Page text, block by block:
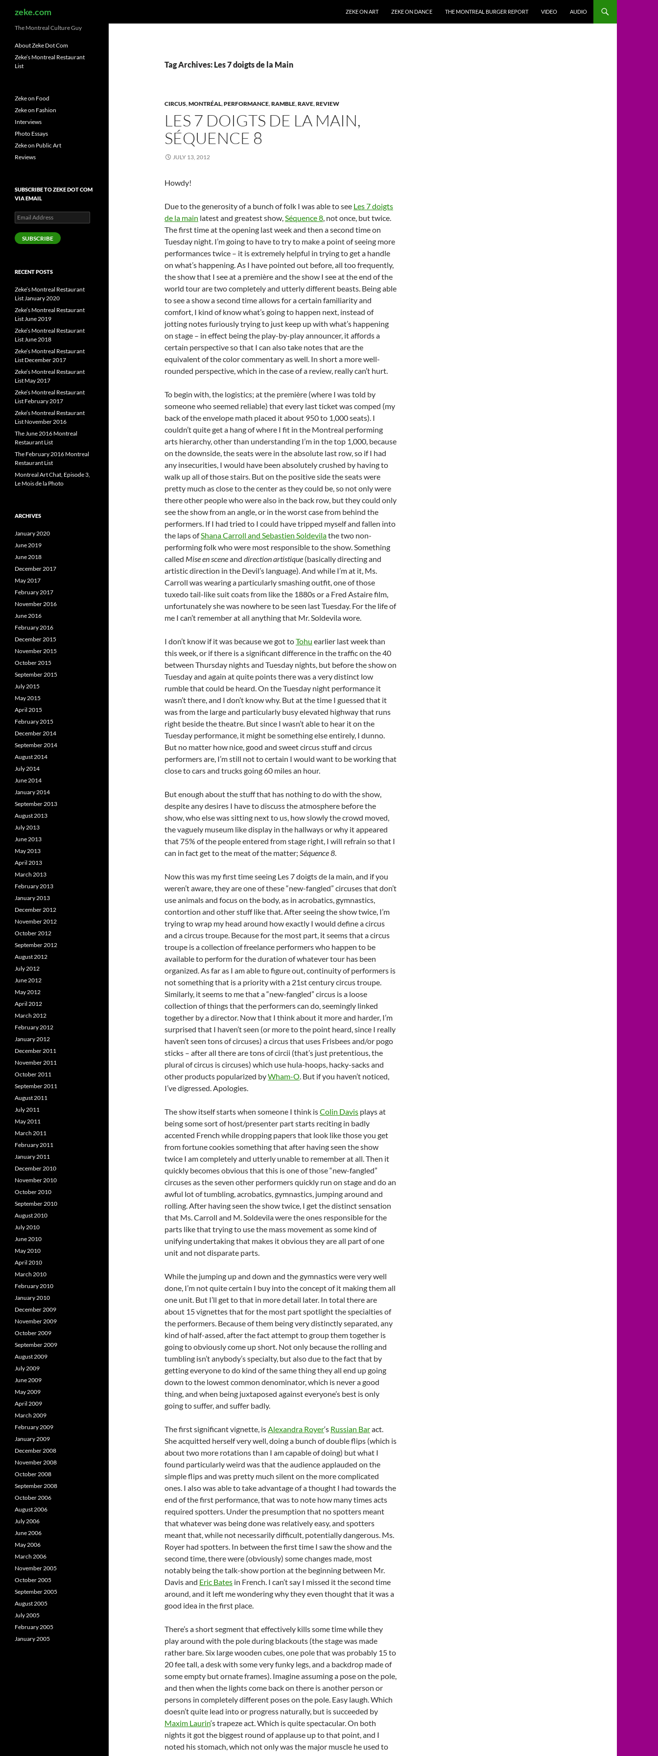
zeke.com
ZEKE ON ART
ZEKE ON DANCE THE MONTREAL BURGER REPORT VIDEO AUDIO
Tag Archives: Les 7 doigts de la Main
CIRCUS,MONTRÉAL,PERFORMANCE,RAMBLE,RAVE,REVIEW
LES 7 DOIGTS DE LA MAIN,
SÉQUENCE 8
JULY 13, 2012
Howdy!
Due to the generosity of a bunch of folk I was able to see Les 7 doigts
de la main latest and greatest show,Séquence 8, not once, but twice.
The first time at the opening last week and then a second time on
Tuesday night. I’m going to have to try to make a point of seeing more
performances twice – it is extremely helpful in trying to get a handle
on what’s happening. As I have pointed out before, all too frequently,
the show that I see at a première and the show I see at the end of the
world tour are two completely and utterly different beasts. Being able
to see a show a second time allows for a certain familiarity and
comfort, I kind of know what’s going to happen next, instead of
jotting notes furiously trying to just keep up with what’s happening
on stage – in effect being the play-by-play announcer, it affords a
certain perspective so that I can also take notes that are the
equivalent of the color commentary as well. In short a more well-
rounded perspective, which in the case of a review, really can’t hurt.
To begin with, the logistics; at the première (where I was told by
someone who seemed reliable) that every last ticket was comped (my
back of the envelope math placed it about 950 to 1,000 seats). I
couldn’t quite get a hang of where I fit in the Montreal performing
arts hierarchy, other than understanding I’m in the top 1,000, because
on the downside, the seats were in the absolute last row, so if I had
any insecurities, I would have been absolutely crushed by having to
walk up all of those stairs. But on the positive side the seats were
pretty much as close to the center as they could be, so not only were
there other people who were also in the back row, but they could only
see the show from an angle, or in the worst case from behind the
performers. If I had tried to I could have tripped myself and fallen into
the laps ofShana Carroll and Sebastien Soldevilathe two non-
performing folk who were most responsible to the show. Something
called Mise en sceneand direction artistique (basically directing and
artistic direction in the Devil’s language). And while I’m at it, Ms.
Carroll was wearing a particularly smashing outfit, one of those
tuxedo tail-like suit coats from like the 1880s or a Fred Astaire film,
unfortunately she was nowhere to be seen last Tuesday. For the life of
me I can’t remember at all anything that Mr. Soldevila wore.
I don’t know if it was because we got toTohu earlier last week than
this week, or if there is a significant difference in the traffic on the 40
between Thursday nights and Tuesday nights, but before the show on
Tuesday and again at quite points there was a very distinct low
rumble that could be heard. On the Tuesday night performance it
wasn’t there, and I don’t know why. But at the time I guessed that it
was from the large and particularly busy elevated highway that runs
right beside the theatre. But since I wasn’t able to hear it on the
Tuesday performance, it might be something else entirely, I dunno.
But no matter how nice, good and sweet circus stuff and circus
performers are, I’m still not to certain I would want to be working that
close to cars and trucks going 60 miles an hour.
But enough about the stuff that has nothing to do with the show,
despite any desires I have to discuss the atmosphere before the
show, who else was sitting next to us, how slowly the crowd moved,
the vaguely museum like display in the hallways or why it appeared
that 75% of the people entered from stage right, I will refrain so that I
can in fact get to the meat of the matter; Séquence 8.
Now this was my first time seeing Les 7 doigts de la main, and if you
weren’t aware, they are one of these “new-fangled” circuses that don’t
use animals and focus on the body, as in acrobatics, gymnastics,
contortion and other stuff like that. After seeing the show twice, I’m
trying to wrap my head around how exactly I would define a circus
and a circus troupe. Because for the most part, it seems that a circus
troupe is a collection of freelance performers who happen to be
available to perform for the duration of whatever tour has been
organized. As far as I am able to figure out, continuity of performers is
not something that is a priority with a 21st century circus troupe.
Similarly, it seems to me that a “new-fangled” circus is a loose
collection of things that the performers can do, seemingly linked
together by a director. Now that I think about it more and harder, I’m
surprised that I haven’t seen (or more to the point heard, since I really
haven’t seen tons of circuses) a circus that uses Frisbees and/or pogo
sticks – after all there are tons of circii (that’s just pretentious, the
plural of circus is circuses) which use hula-hoops, hacky-sacks and
other products popularized byWham-O. But if you haven’t noticed,
I’ve digressed. Apologies.
The show itself starts when someone I think isColin Davis plays at
being some sort of host/presenter part starts reciting in badly
accented French while dropping papers that look like those you get
from fortune cookies something that after having seen the show
twice I am completely and utterly unable to remember at all. Then it
quickly becomes obvious that this is one of those “new-fangled”
circuses as the seven other performers quickly run on stage and do an
awful lot of tumbling, acrobatics, gymnastics, jumping around and
rolling. After having seen the show twice, I get the distinct sensation
that Ms. Carroll and M. Soldevila were the ones responsible for the
parts like that trying to use the mass movement as some kind of
unifying undertaking that makes it obvious they are all part of one
unit and not disparate parts.
While the jumping up and down and the gymnastics were very well
done, I’m not quite certain I buy into the concept of it making them all
one unit. But I’ll get to that in more detail later. In total there are
about 15 vignettes that for the most part spotlight the specialties of
the performers. Because of them being very distinctly separated, any
kind of half-assed, after the fact attempt to group them together is
going to obviously come up short. Not only because the rolling and
tumbling isn’t anybody’s specialty, but also due to the fact that by
getting everyone to do kind of the same thing they all end up going
down to the lowest common denominator, which is never a good
thing, and when being juxtaposed against everyone’s best is only
going to suffer, and suffer badly.
The first significant vignette, isAlexandra Royer‘s Russian Baract.
She acquitted herself very well, doing a bunch of double flips (which is
about two more rotations than I am capable of doing) but what I
found particularly weird was that the audience applauded on the
simple flips and was pretty much silent on the more complicated
ones. I also was able to take advantage of a thought I had towards the
end of the first performance, that was to note how many times acts
required spotters. Under the presumption that no spotters meant
that whatever was being done was relatively easy, and spotters
meant that, while not necessarily difficult, potentially dangerous. Ms.
Royer had spotters. In between the first time I saw the show and the
second time, there were (obviously) some changes made, most
notably being the talk-show portion at the beginning between Mr.
Davis and Eric Bates in French. I can’t say I missed it the second time
around, and it left me wondering why they even thought that it was a
good idea in the first place.
There’s a short segment that effectively kills some time while they
play around with the pole during blackouts (the stage was made
rather bare. Six large wooden cubes, one pole that was probably 15 to
20 fee tall, a desk with some very funky legs, and a backdrop made of
some empty but ornate frames). Imagine assuming a pose on the pole,
and then when the lights come back on there is another person or
persons in completely different poses on the pole. Easy laugh. Which
doesn’t quite lead into or progress naturally, but is succeeded by
Maxim Laurin‘s trapeze act. Which is quite spectacular. On both
nights it got the biggest round of applause up to that point, and I
noted his stomach, which not only was the major muscle he used to
The Montreal Culture Guy
About Zeke Dot Com
Zeke’s Montreal Restaurant
List
Zeke on Food
Zeke on Fashion
Interviews
Photo Essays
Zeke on Public Art
Reviews
SUBSCRIBE TO ZEKE DOT COM
VIA EMAIL
Email
Address
SUBSCRIBE
RECENT POSTS
Zeke’s Montreal Restaurant
List January 2020
Zeke’s Montreal Restaurant
List June 2019
Zeke’s Montreal Restaurant
List June 2018
Zeke’s Montreal Restaurant
List December 2017
Zeke’s Montreal Restaurant
List May 2017
Zeke’s Montreal Restaurant
List February 2017
Zeke’s Montreal Restaurant
List November 2016
The June 2016 Montreal
Restaurant List
The February 2016 Montreal
Restaurant List
Montreal Art Chat, Episode 3,
Le Mois de la Photo
ARCHIVES
January 2020
June 2019
June 2018
December 2017
May 2017
February 2017
November 2016
June 2016
February 2016
December 2015
November 2015
October 2015
September 2015
July 2015
May 2015
April 2015
February 2015
December 2014
September 2014
August 2014
July 2014
June 2014
January 2014
September 2013
August 2013
July 2013
June 2013
May 2013
April 2013
March 2013
February 2013
January 2013
December 2012
November 2012
October 2012
September 2012
August 2012
July 2012
June 2012
May 2012
April 2012
March 2012
February 2012
January 2012
December 2011
November 2011
October 2011
September 2011
August 2011
July 2011
May 2011
March 2011
February 2011
January 2011
December 2010
November 2010
October 2010
September 2010
August 2010
July 2010
June 2010
May 2010
April 2010
March 2010
February 2010
January 2010
December 2009
November 2009
October 2009
September 2009
August 2009
July 2009
June 2009
May 2009
April 2009
March 2009
February 2009
January 2009
December 2008
November 2008
October 2008
September 2008
October 2006
August 2006
July 2006
June 2006
May 2006
March 2006
November 2005
October 2005
September 2005
August 2005
July 2005
February 2005
January 2005